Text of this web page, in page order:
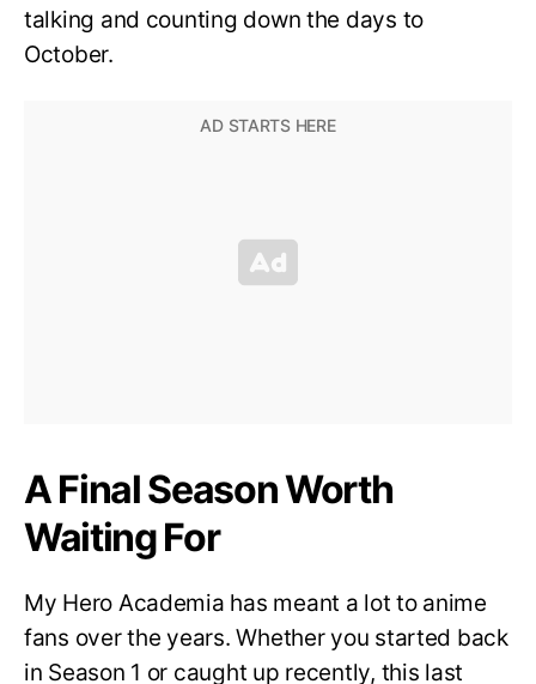
talking and counting down the days to
October.
A Final Season Worth
Waiting For
My Hero Academia has meant a lot to anime
fans over the years. Whether you started back
in Season 1 or caught up recently, this last